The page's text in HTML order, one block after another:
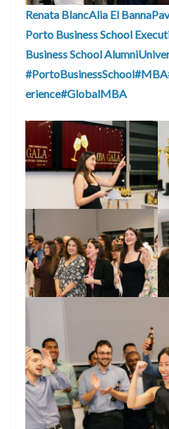
Renata BlancAlia El Banna
Porto Business School
Business School Alumni
#PortoBusinessSchool#MBA
erience#GlobalMBA